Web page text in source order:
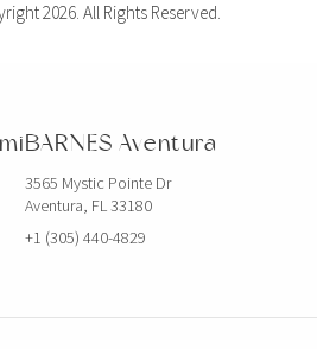
2026. All Rights Reserved.
BARNES Aventura
3565 Mystic Pointe Dr
Aventura, FL 33180
+1 (305) 440-4829